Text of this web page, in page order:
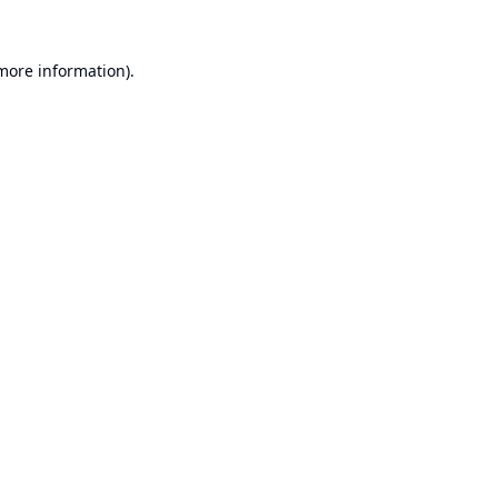
information).